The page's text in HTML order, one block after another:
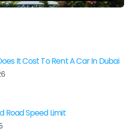
It Cost To Rent A Car In Dubai
Road Speed Limit